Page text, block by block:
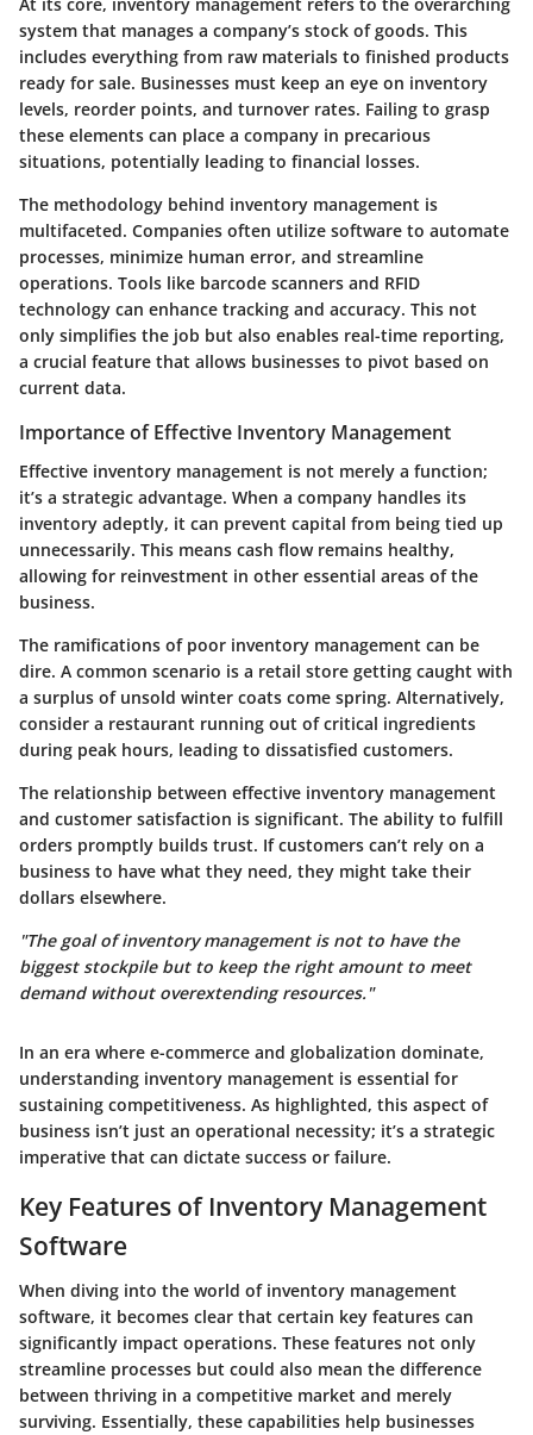
At its core, inventory management refers to the overarching
system that manages a company’s stock of goods. This
includes everything from raw materials to finished products
ready for sale. Businesses must keep an eye on inventory
levels, reorder points, and turnover rates. Failing to grasp
these elements can place a company in precarious
situations, potentially leading to financial losses.
The methodology behind inventory management is
multifaceted. Companies often utilize software to automate
processes, minimize human error, and streamline
operations. Tools like barcode scanners and RFID
technology can enhance tracking and accuracy. This not
only simplifies the job but also enables real-time reporting,
a crucial feature that allows businesses to pivot based on
current data.
Importance of Effective Inventory Management
Effective inventory management is not merely a function;
it’s a strategic advantage. When a company handles its
inventory adeptly, it can prevent capital from being tied up
unnecessarily. This means cash flow remains healthy,
allowing for reinvestment in other essential areas of the
business.
The ramifications of poor inventory management can be
dire. A common scenario is a retail store getting caught with
a surplus of unsold winter coats come spring. Alternatively,
consider a restaurant running out of critical ingredients
during peak hours, leading to dissatisfied customers.
The relationship between effective inventory management
and customer satisfaction is significant. The ability to fulfill
orders promptly builds trust. If customers can’t rely on a
business to have what they need, they might take their
dollars elsewhere.
"The goal of inventory management is not to have the
biggest stockpile but to keep the right amount to meet
demand without overextending resources."
In an era where e-commerce and globalization dominate,
understanding inventory management is essential for
sustaining competitiveness. As highlighted, this aspect of
business isn’t just an operational necessity; it’s a strategic
imperative that can dictate success or failure.
Key Features of Inventory Management
Software
When diving into the world of inventory management
software, it becomes clear that certain key features can
significantly impact operations. These features not only
streamline processes but could also mean the difference
between thriving in a competitive market and merely
surviving. Essentially, these capabilities help businesses